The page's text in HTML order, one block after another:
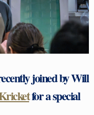
joined by Will
for a special